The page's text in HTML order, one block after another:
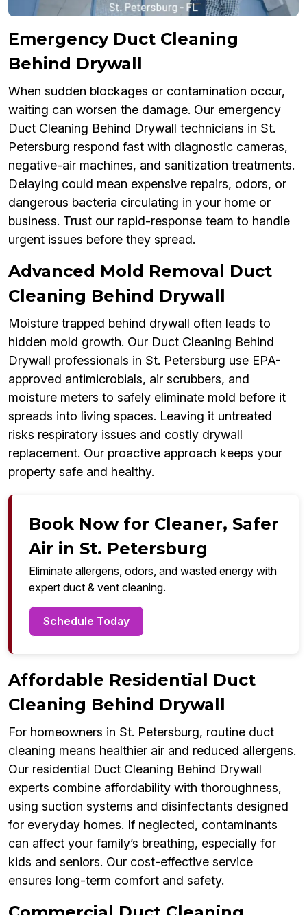
Emergency Duct Cleaning
Behind Drywall
When sudden blockages or contamination occur,
waiting can worsen the damage. Our emergency
Duct Cleaning Behind Drywall technicians in St.
Petersburg respond fast with diagnostic cameras,
negative-air machines, and sanitization treatments.
Delaying could mean expensive repairs, odors, or
dangerous bacteria circulating in your home or
business. Trust our rapid-response team to handle
urgent issues before they spread.
Advanced Mold Removal Duct
Cleaning Behind Drywall
Moisture trapped behind drywall often leads to
hidden mold growth. Our Duct Cleaning Behind
Drywall professionals in St. Petersburg use EPA-
approved antimicrobials, air scrubbers, and
moisture meters to safely eliminate mold before it
spreads into living spaces. Leaving it untreated
risks respiratory issues and costly drywall
replacement. Our proactive approach keeps your
property safe and healthy.
Book Now for Cleaner, Safer
Air in St. Petersburg
Eliminate allergens, odors, and wasted energy with
expert duct & vent cleaning.
Schedule Today
Affordable Residential Duct
Cleaning Behind Drywall
For homeowners in St. Petersburg, routine duct
cleaning means healthier air and reduced allergens.
Our residential Duct Cleaning Behind Drywall
experts combine affordability with thoroughness,
using suction systems and disinfectants designed
for everyday homes. If neglected, contaminants
can affect your family’s breathing, especially for
kids and seniors. Our cost-effective service
ensures long-term comfort and safety.